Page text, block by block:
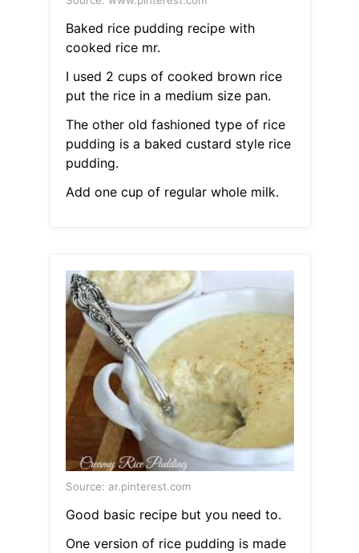
Baked rice pudding recipe with
cooked rice mr.
I used 2 cups of cooked brown rice
put the rice in a medium size pan.
The other old fashioned type of rice
pudding is a baked custard style rice
pudding.
Add one cup of regular whole milk.
Source: ar.pinterest.com
Good basic recipe but you need to.
One version of rice pudding is made